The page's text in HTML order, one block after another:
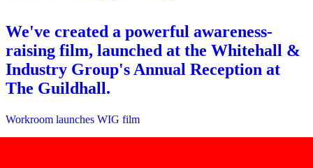
We've created a powerful awareness-
raising film, launched at the Whitehall &
Industry Group's Annual Reception at
The Guildhall.
Workroom launches WIG film